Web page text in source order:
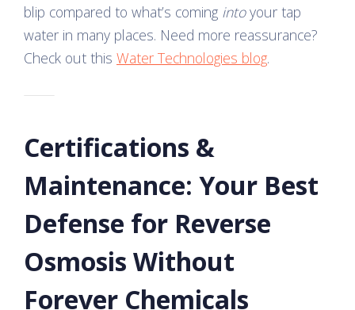
blip compared to what’s coming intoyour tap
water in many places. Need more reassurance?
Check out this Water Technologies blog.
Certifications &
Maintenance: Your Best
Defense for Reverse
Osmosis Without
Forever Chemicals